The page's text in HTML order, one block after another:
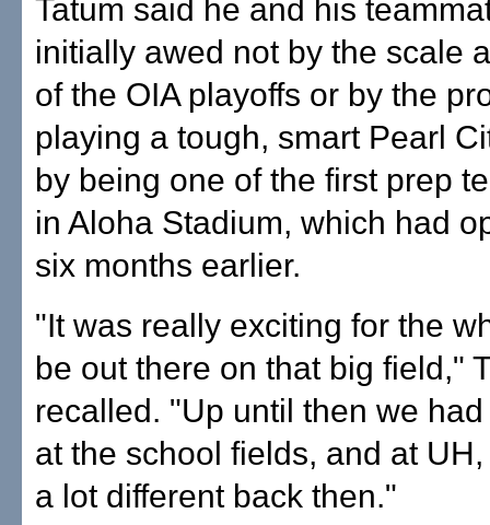
Tatum said he and his
initially awed not by the scale
of the OIA playoffs or by the
playing a tough, smart Pearl
by being one of the first prep
in Aloha Stadium, which had
six months earlier.
"It was really exciting for the
be out there on that big field,"
recalled. "Up until then we
at the school fields, and at
a lot different back then."